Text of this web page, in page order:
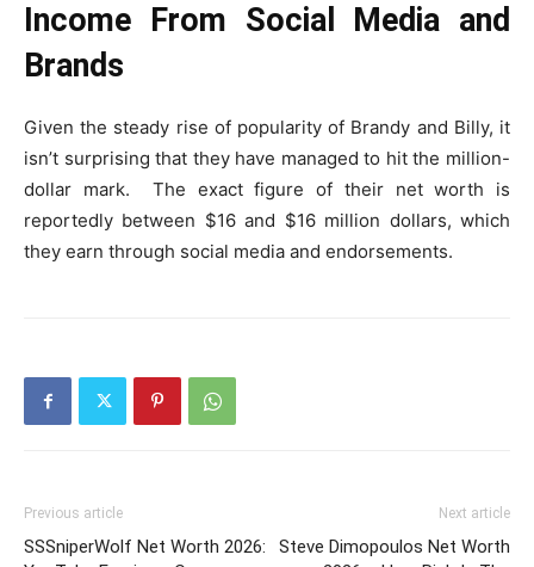
Income From Social Media and
Brands
Given the steady rise of popularity of Brandy and Billy, it
isn’t surprising that they have managed to hit the million-
dollar mark. The exact figure of their net worth is
reportedly between $16 and $16 million dollars, which
they earn through social media and endorsements.
Previous article
SSSniperWolf Net Worth 2026:
Next article
Steve Dimopoulos Net Worth